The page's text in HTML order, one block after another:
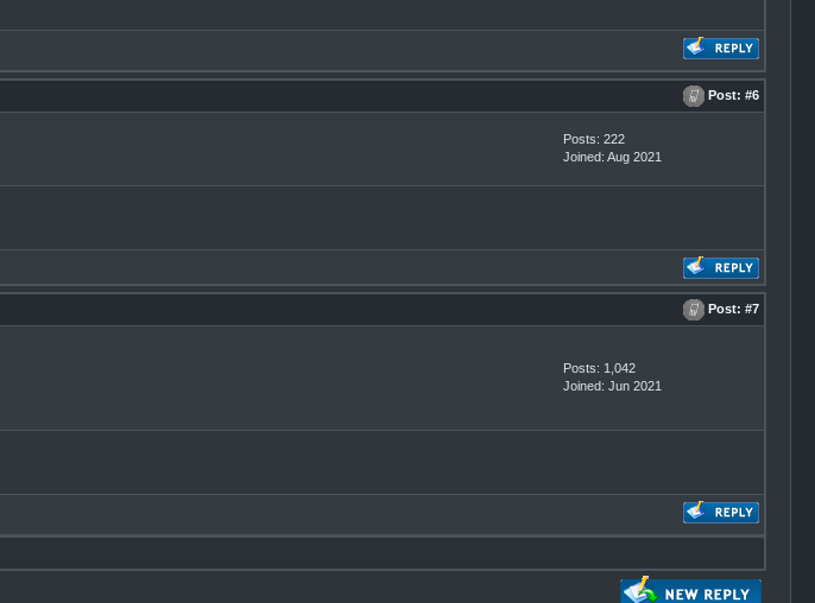
Post: #6
Posts: 222
Joined: Aug 2021
Post: #7
Posts: 1,042
Joined: Jun 2021